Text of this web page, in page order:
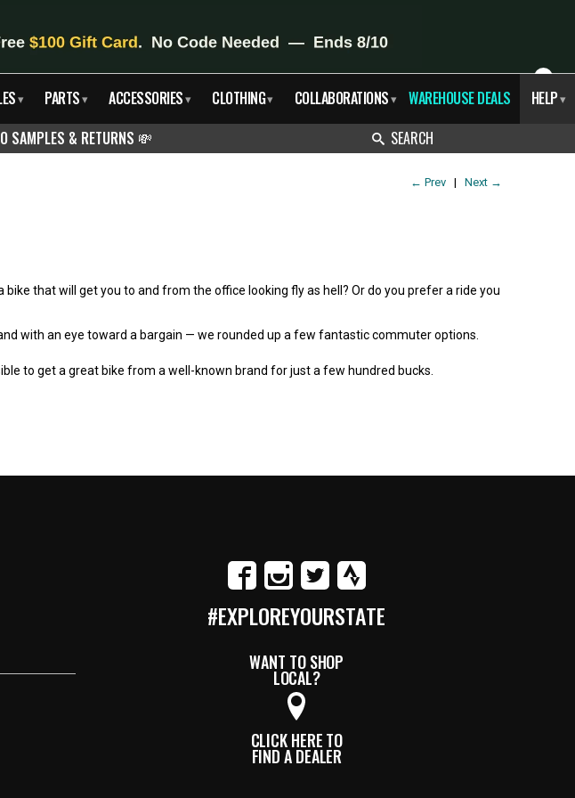
X
▾ PARTS▾ ACCESSORIES▾ CLOTHING▾ COLLABORATIONS▾ WAREHOUSE DEALS HELP▾
SAMPLES & RETURNS 💸 SEARCH
← Prev | Next →
bike that will get you to and from the office looking fly as hell? Or do you prefer a ride you
with an eye toward a bargain — we rounded up a few fantastic commuter options.
to get a great bike from a well-known brand for just a few hundred bucks.
#EXPLOREYOURSTATE
WANT TO SHOP
LOCAL?
CLICK HERE TO
FIND A DEALER